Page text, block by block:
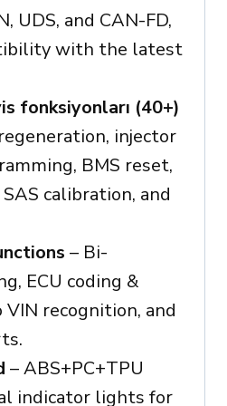
UDS, and CAN-FD,
with the latest
fonksiyonları (40+)
injector
BMS reset,
calibration, and
– Bi-
ECU coding &
recognition, and
– ABS+PC+TPU
indicator lights for